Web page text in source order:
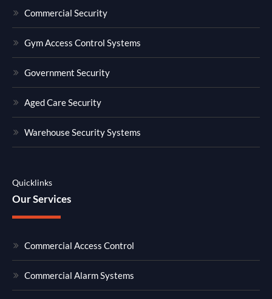
Commercial Security
Gym Access Control Systems
Government Security
Aged Care Security
Warehouse Security Systems
Quicklinks
Our Services
Commercial Access Control
Commercial Alarm Systems